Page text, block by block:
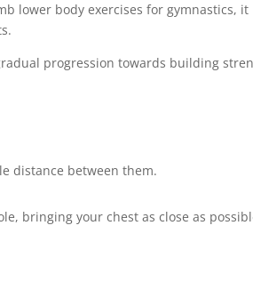
lower body exercises for gymnastics, it
progression towards building
distance between them.
bringing your chest as close as